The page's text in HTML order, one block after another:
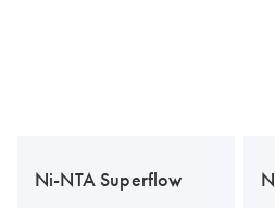
Ni-NTA Superflow